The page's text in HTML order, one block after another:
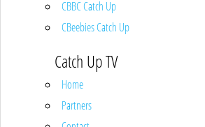
CBBC Catch Up
CBeebies Catch Up
Catch Up TV
Home
Partners